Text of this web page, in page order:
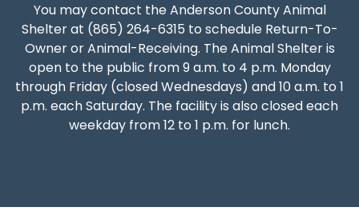
You may contact the Anderson County Animal
Shelter at (865) 264-6315 to schedule Return-To-
Owner or Animal-Receiving. The Animal Shelter is
open to the public from 9 a.m. to 4 p.m. Monday
through Friday (closed Wednesdays) and 10 a.m. to 1
p.m. each Saturday. The facility is also closed each
weekday from 12 to 1 p.m. for lunch.